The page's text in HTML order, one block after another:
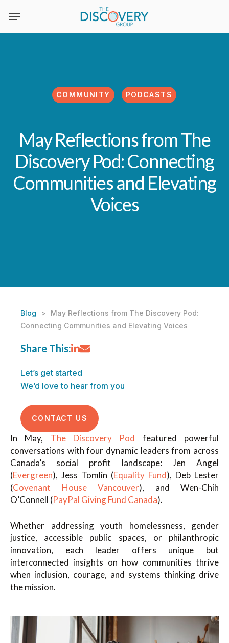
COMMUNITY PODCASTS
May Reflections from The
Discovery Pod: Connecting
Communities and Elevating
Voices
Blog >
May Reflections from The Discovery Pod:
Connecting Communities and Elevating Voices
Share This:
Let’s get started
We’d love to hear from you
CONTACT US
In May, The Discovery Pod featured powerful
conversations with four dynamic leaders from across
Canada’s social profit landscape: Jen Angel
(Evergreen), Jess Tomlin (Equality Fund), Deb Lester
(Covenant House Vancouver), and Wen-Chih
O’Connell (PayPal Giving Fund Canada).
Whether addressing youth homelessness, gender
justice, accessible public spaces, or philanthropic
innovation, each leader offers unique but
interconnected insights on how communities thrive
when inclusion, courage, and systems thinking drive
the mission.